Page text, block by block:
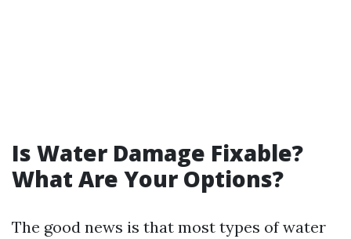
Is Water Damage Fixable?
What Are Your Options?
The good news is that most types of water